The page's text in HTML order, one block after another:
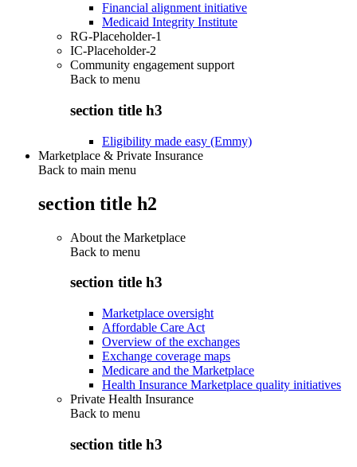
Financial alignment initiative
Medicaid Integrity Institute
RG-Placeholder-1
IC-Placeholder-2
Community engagement support
Back to menu
section title h3
Eligibility made easy (Emmy)
Marketplace & Private Insurance
Back to main menu
section title h2
About the Marketplace
Back to menu
section title h3
Marketplace oversight
Affordable Care Act
Overview of the exchanges
Exchange coverage maps
Medicare and the Marketplace
Health Insurance Marketplace quality initiatives
Private Health Insurance
Back to menu
section title h3